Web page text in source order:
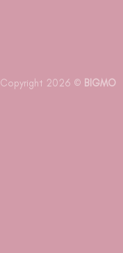
Copyright 2026 © BIGMO